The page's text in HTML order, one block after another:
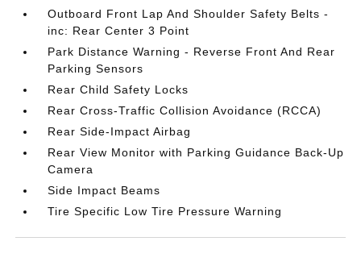
Outboard Front Lap And Shoulder Safety Belts -
inc: Rear Center 3 Point
Park Distance Warning - Reverse Front And Rear
Parking Sensors
Rear Child Safety Locks
Rear Cross-Traffic Collision Avoidance (RCCA)
Rear Side-Impact Airbag
Rear View Monitor with Parking Guidance Back-Up
Camera
Side Impact Beams
Tire Specific Low Tire Pressure Warning